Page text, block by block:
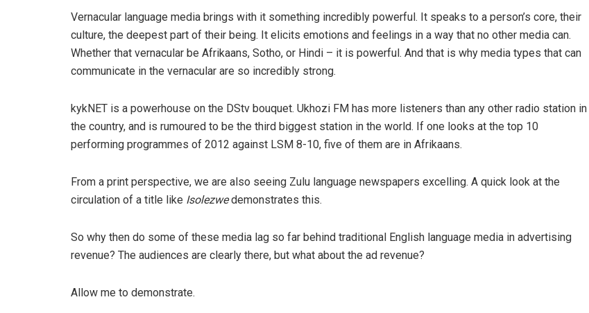
Vernacular language media brings with it something incredibly powerful. It speaks to a person’s core, their
culture, the deepest part of their being. It elicits emotions and feelings in a way that no other media can.
Whether that vernacular be Afrikaans, Sotho, or Hindi – it is powerful. And that is why media types that can
communicate in the vernacular are so incredibly strong.
kykNET is a powerhouse on the DStv bouquet. Ukhozi FM has more listeners than any other radio station in
the country, and is rumoured to be the third biggest station in the world. If one looks at the top 10
performing programmes of 2012 against LSM 8-10, five of them are in Afrikaans.
From a print perspective, we are also seeing Zulu language newspapers excelling. A quick look at the
circulation of a title like Isolezwedemonstrates this.
So why then do some of these media lag so far behind traditional English language media in advertising
revenue? The audiences are clearly there, but what about the ad revenue?
Allow me to demonstrate.